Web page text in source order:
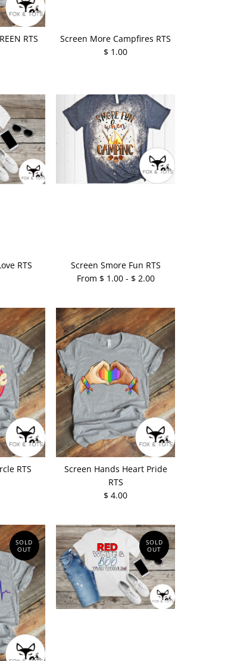
RTS
Screen More Campfires RTS
$ 1.00
RTS
Screen Smore Fun RTS
From $ 1.00 - $ 2.00
RTS
Screen Hands Heart Pride
RTS
$ 4.00
SOLD
OUT
SOLD
OUT